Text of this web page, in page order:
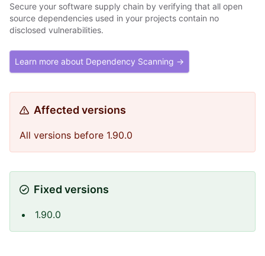
Secure your software supply chain by verifying that all open
source dependencies used in your projects contain no
disclosed vulnerabilities.
Learn more about Dependency Scanning →
Affected versions
All versions before 1.90.0
Fixed versions
1.90.0